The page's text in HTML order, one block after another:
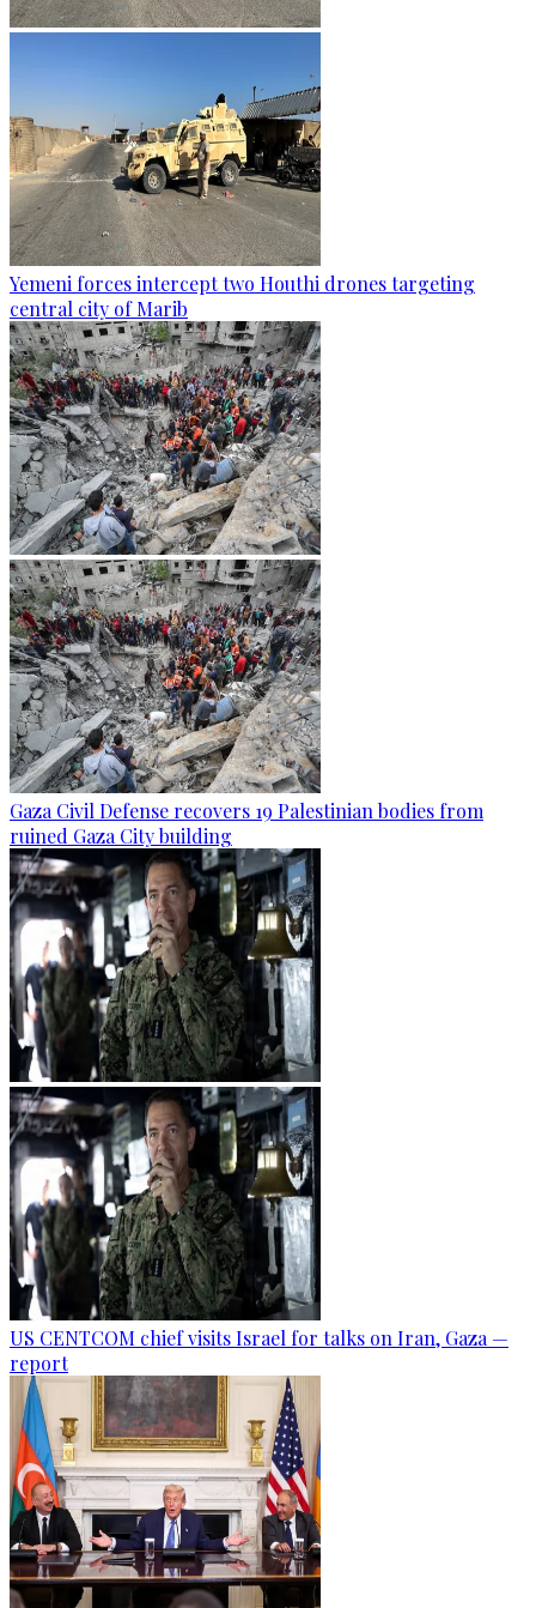
Yemeni forces intercept two Houthi drones targeting
central city of Marib
Gaza Civil Defense recovers 19 Palestinian bodies from
ruined Gaza City building
US CENTCOM chief visits Israel for talks on Iran, Gaza —
report